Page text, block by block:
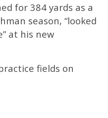
for 384 yards as a
season, “looked
at his new
fields on